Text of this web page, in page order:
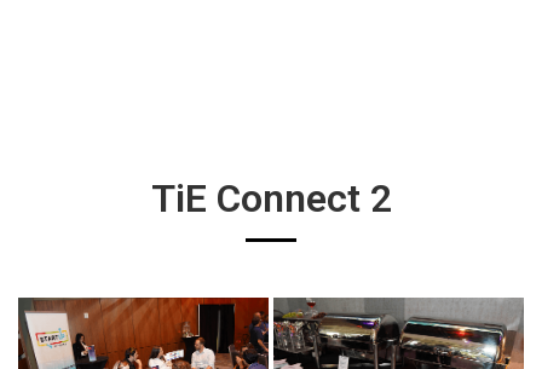
TiE Connect 2